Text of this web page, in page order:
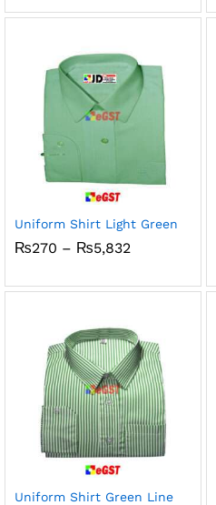
₨270
Uniform Shirt Light Green
₨270 – ₨5,832
through
Uniform Shirt Green Line